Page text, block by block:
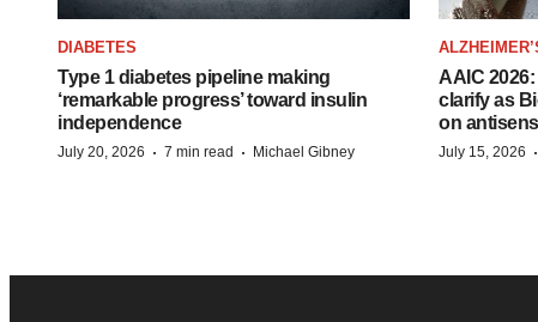
DIABETES
Type 1 diabetes pipeline making
‘remarkable progress’ toward insulin
independence
July 20, 2026 · 7 min read · Michael Gibney
AAIC
clarify as
on
July 15, 2026 ·